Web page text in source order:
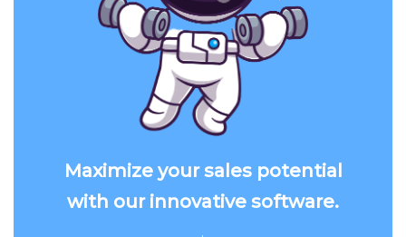
Maximize your sales potential
with our innovative software.